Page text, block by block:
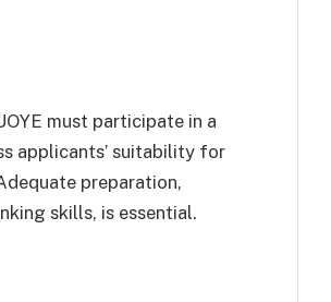
must participate in a
applicants’ suitability for
preparation,
skills, is essential.